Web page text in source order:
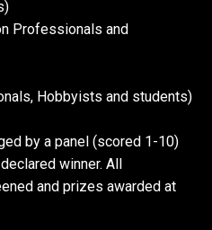
Professionals and
Hobbyists and students)
by a panel (scored 1-10)
winner. All
and prizes awarded at